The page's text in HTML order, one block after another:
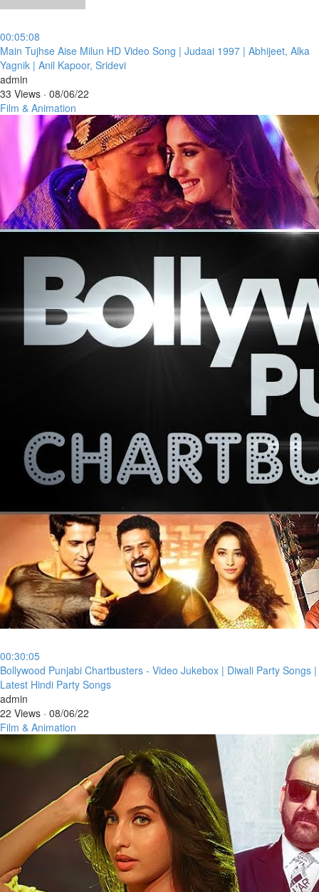
00:05:08
⁣Main Tujhse Aise Milun HD Video Song | Judaai 1997 | Abhijeet, Alka
Yagnik | Anil Kapoor, Sridevi
admin
33 Views · 08/06/22
Film & Animation
00:30:05
⁣Bollywood Punjabi Chartbusters - Video Jukebox | Diwali Party Songs |
Latest Hindi Party Songs
admin
22 Views · 08/06/22
Film & Animation